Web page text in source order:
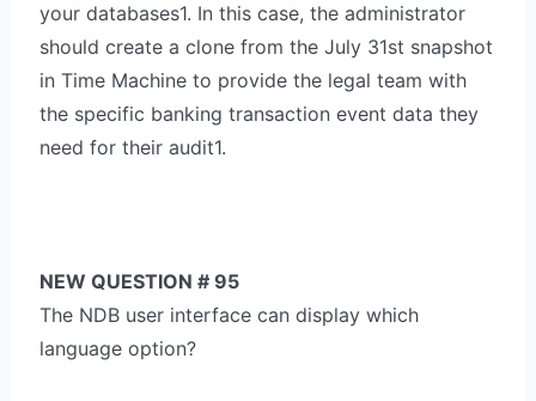
your databases1. In this case, the administrator
should create a clone from the July 31st snapshot
in Time Machine to provide the legal team with
the specific banking transaction event data they
need for their audit1.
NEW QUESTION # 95
The NDB user interface can display which
language option?